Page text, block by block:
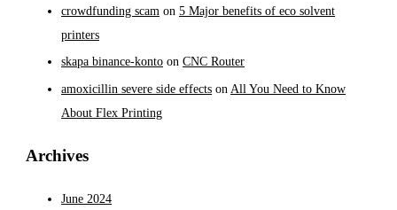
crowdfunding scam on5 Major benefits of eco solvent
printers
skapa binance-konto onCNC Router
amoxicillin severe side effects on All You Need to Know
About Flex Printing
Archives
June 2024